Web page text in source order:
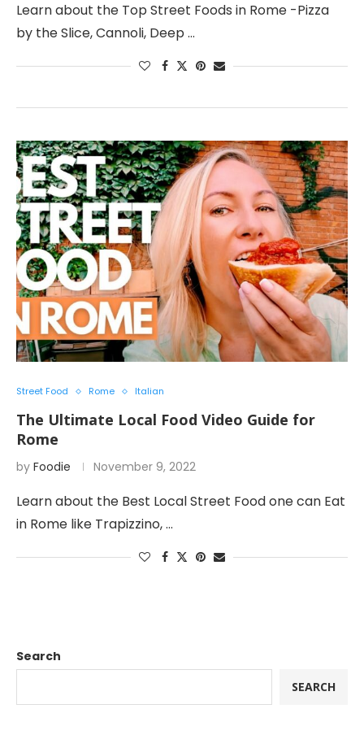
Learn about the Top Street Foods in Rome -Pizza
by the Slice, Cannoli, Deep …
Street Food Rome Italian
The Ultimate Local Food Video Guide for
Rome
by Foodie November 9, 2022
Learn about the Best Local Street Food one can Eat
in Rome like Trapizzino, …
Search
SEARCH